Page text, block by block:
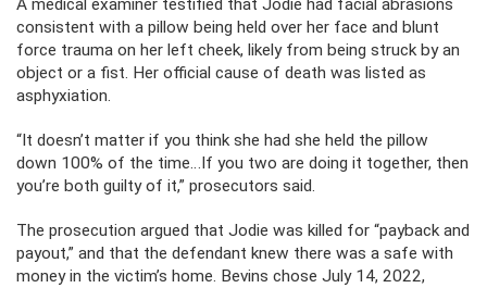
A medical examiner testified that Jodie had facial abrasions
consistent with a pillow being held over her face and blunt
force trauma on her left cheek, likely from being struck by an
object or a fist. Her official cause of death was listed as
asphyxiation.
“It doesn’t matter if you think she had she held the pillow
down 100% of the time…If you two are doing it together, then
you’re both guilty of it,” prosecutors said.
The prosecution argued that Jodie was killed for “payback and
payout,” and that the defendant knew there was a safe with
money in the victim’s home. Bevins chose July 14, 2022,